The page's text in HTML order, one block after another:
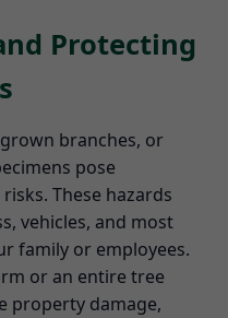
Protecting
branches, or
pose
These hazards
vehicles, and most
family or employees.
or an entire tree
property damage,